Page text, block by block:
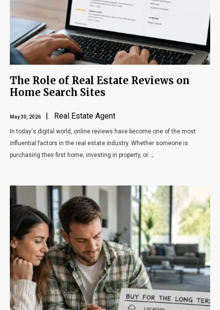
The Role of Real Estate Reviews on
Home Search Sites
May 30, 2026 | Real Estate Agent
In today's digital world, online reviews have become one of the most
influential factors in the real estate industry. Whether someone is
purchasing their first home, investing in property, or...;